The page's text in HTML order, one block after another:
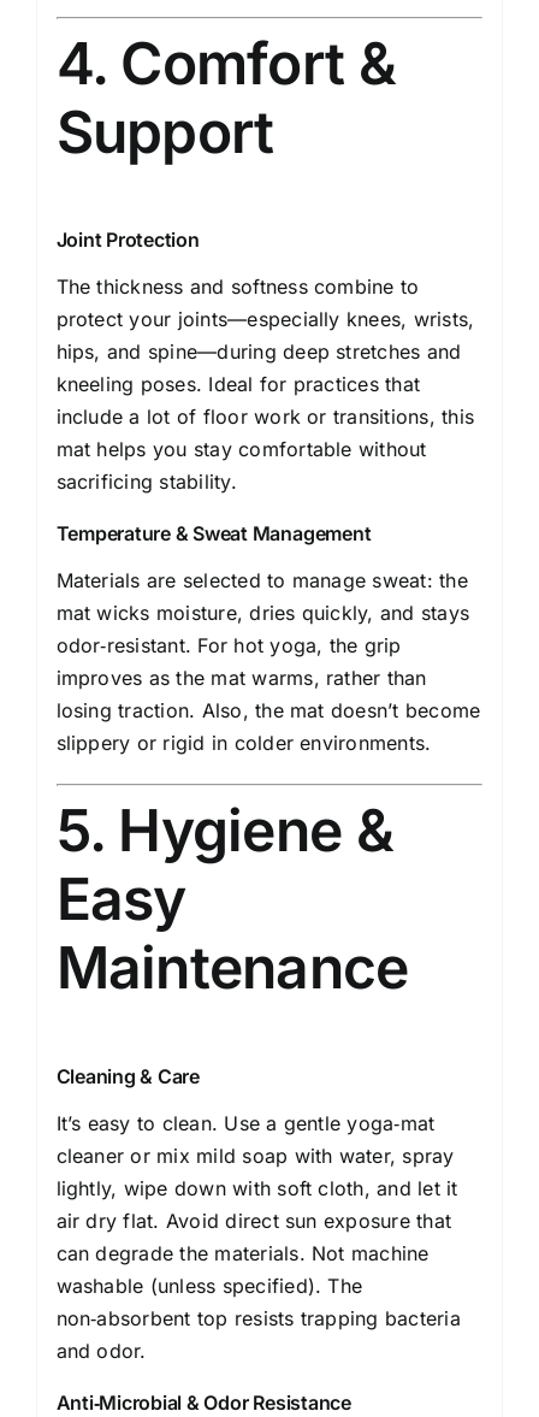
4. Comfort &
Support
Joint Protection
The thickness and softness combine to
protect your joints—especially knees, wrists,
hips, and spine—during deep stretches and
kneeling poses. Ideal for practices that
include a lot of floor work or transitions, this
mat helps you stay comfortable without
sacrificing stability.
Temperature & Sweat Management
Materials are selected to manage sweat: the
mat wicks moisture, dries quickly, and stays
odor‑resistant. For hot yoga, the grip
improves as the mat warms, rather than
losing traction. Also, the mat doesn’t become
slippery or rigid in colder environments.
5. Hygiene &
Easy
Maintenance
Cleaning & Care
It’s easy to clean. Use a gentle yoga‑mat
cleaner or mix mild soap with water, spray
lightly, wipe down with soft cloth, and let it
air dry flat. Avoid direct sun exposure that
can degrade the materials. Not machine
washable (unless specified). The
non‑absorbent top resists trapping bacteria
and odor.
Anti‑Microbial & Odor Resistance